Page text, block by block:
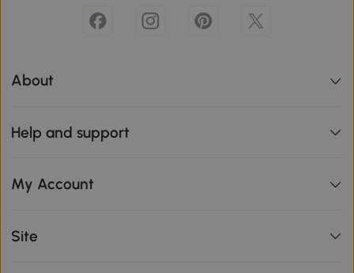
About
Help and support
My Account
Site